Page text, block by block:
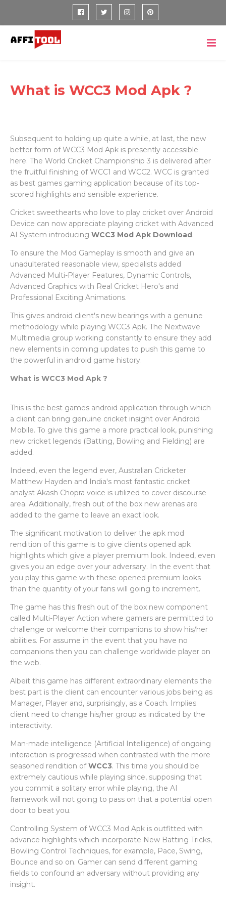
What is WCC3 Mod Apk ?
Subsequent to holding up quite a while, at last, the new
better form of WCC3 Mod Apk is presently accessible
here. The World Cricket Championship 3 is delivered after
the fruitful finishing of WCC1 and WCC2. WCC is granted
as best games gaming application because of its top-
scored highlights and sensible experience.
Cricket sweethearts who love to play cricket over Android
Device can now appreciate playing cricket with Advanced
AI System introducing WCC3 Mod Apk Download.
To ensure the Mod Gameplay is smooth and give an
unadulterated reasonable view, specialists added
Advanced Multi-Player Features, Dynamic Controls,
Advanced Graphics with Real Cricket Hero's and
Professional Exciting Animations.
This gives android client's new bearings with a genuine
methodology while playing WCC3 Apk. The Nextwave
Multimedia group working constantly to ensure they add
new elements in coming updates to push this game to
the powerful in android game history.
What is WCC3 Mod Apk ?
This is the best games android application through which
a client can bring genuine cricket insight over Android
Mobile. To give this game a more practical look, punishing
new cricket legends (Batting, Bowling and Fielding) are
added.
Indeed, even the legend ever, Australian Cricketer
Matthew Hayden and India's most fantastic cricket
analyst Akash Chopra voice is utilized to cover discourse
area. Additionally, fresh out of the box new arenas are
added to the game to leave an exact look.
The significant motivation to deliver the apk mod
rendition of this game is to give clients opened apk
highlights which give a player premium look. Indeed, even
gives you an edge over your adversary. In the event that
you play this game with these opened premium looks
than the quantity of your fans will going to increment.
The game has this fresh out of the box new component
called Multi-Player Action where gamers are permitted to
challenge or welcome their companions to show his/her
abilities. For assume in the event that you have no
companions then you can challenge worldwide player on
the web.
Albeit this game has different extraordinary elements the
best part is the client can encounter various jobs being as
Manager, Player and, surprisingly, as a Coach. Implies
client need to change his/her group as indicated by the
interactivity.
Man-made intelligence (Artificial Intelligence) of ongoing
interaction is progressed when contrasted with the more
seasoned rendition ofWCC3. This time you should be
extremely cautious while playing since, supposing that
you commit a solitary error while playing, the AI
framework will not going to pass on that a potential open
door to beat you.
Controlling System of WCC3 Mod Apk is outfitted with
advance highlights which incorporate New Batting Tricks,
Bowling Control Techniques, for example, Pace, Swing,
Bounce and so on. Gamer can send different gaming
fields to confound an adversary without providing any
insight.